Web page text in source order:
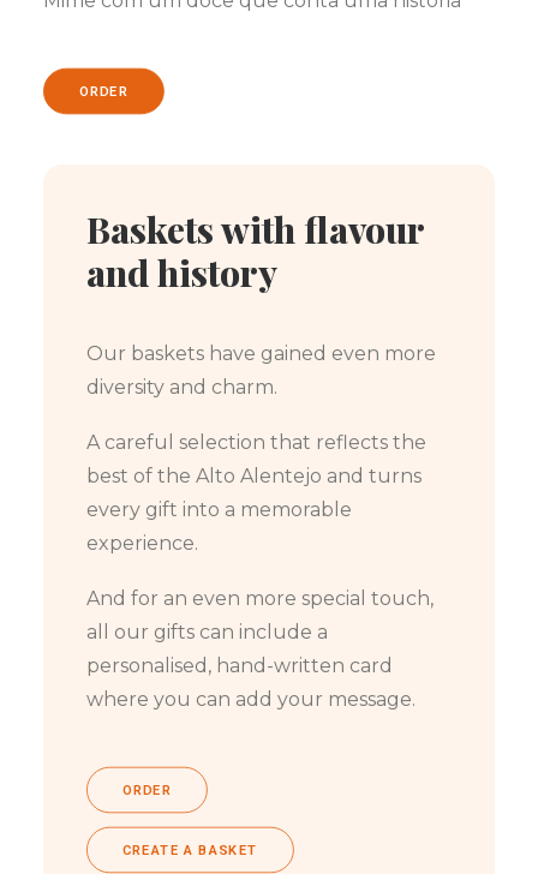
ORDER
Baskets with flavour
and history
Our baskets have gained even more
diversity and charm.
A careful selection that reflects the
best of the Alto Alentejo and turns
every gift into a memorable
experience.
And for an even more special touch,
all our gifts can include a
personalised, hand-written card
where you can add your message.
ORDER
CREATE A BASKET